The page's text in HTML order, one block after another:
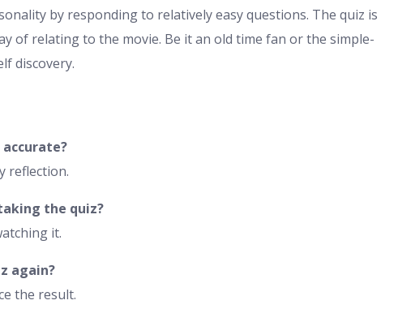
by responding to relatively easy questions. The quiz is
of relating to the movie. Be it an old time fan or the simple-
discovery.
reflection.
the quiz?
it.
again?
the result.